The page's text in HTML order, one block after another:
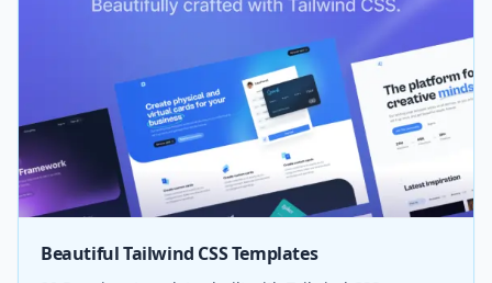
Beautiful Tailwind CSS Templates